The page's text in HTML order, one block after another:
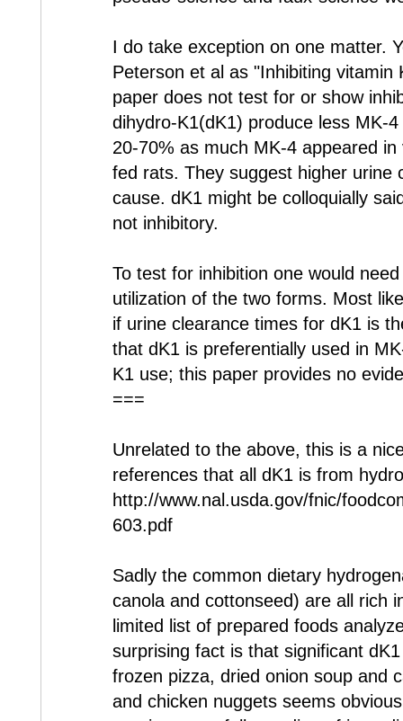
I do take exception on one matter.
Peterson et al as "Inhibiting vitamin
paper does not test for or show
dihydro-K1(dK1) produce less MK-
20-70% as much MK-4 appeared
fed rats. They suggest higher urine
cause. dK1 might be colloquially
not inhibitory.
To test for inhibition one would
utilization of the two forms. Most
if urine clearance times for dK1 is
that dK1 is preferentially used in
K1 use; this paper provides no
===
Unrelated to the above, this is a
references that all dK1 is from
http://www.nal.usda.gov/fnic/
603.pdf
Sadly the common dietary
canola and cottonseed) are all rich
limited list of prepared foods
surprising fact is that significant
frozen pizza, dried onion soup and
and chicken nuggets seems